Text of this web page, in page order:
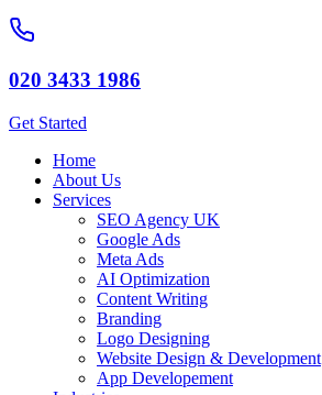
020 3433 1986
Get Started
Home
About Us
Services
SEO Agency UK
Google Ads
Meta Ads
AI Optimization
Content Writing
Branding
Logo Designing
Website Design & Development
App Developement